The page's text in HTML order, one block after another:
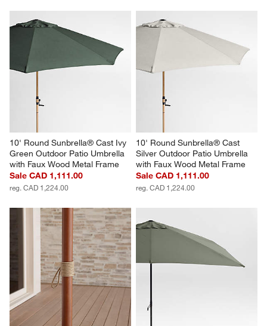
10' Round Sunbrella® Cast Ivy
Green Outdoor Patio Umbrella
with Faux Wood Metal Frame
Sale CAD 1,111.00
reg. CAD 1,224.00
10' Round Sunbrella® Cast
Silver Outdoor Patio Umbrella
with Faux Wood Metal Frame
Sale CAD 1,111.00
reg. CAD 1,224.00